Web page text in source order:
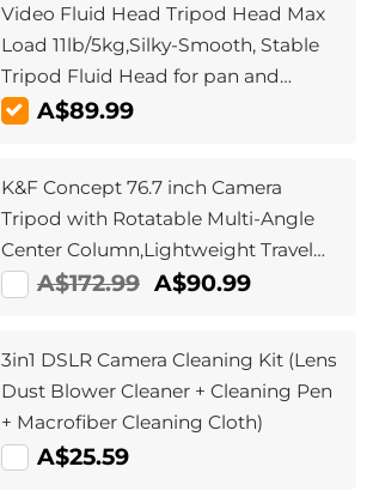
Video Fluid Head Tripod Head Max
Load 11lb/5kg,Silky-Smooth, Stable
Tripod Fluid Head for pan and
tilt,Arca Swiss-Compatible Fluid
A$89.99
K&F Concept 76.7 inch Camera
Tripod with Rotatable Multi-Angle
Center Column,Lightweight Travel
Outdoor DSLR Tripods with 360
Smartphone
A$172.99 A$90.99
3in1 DSLR Camera Cleaning Kit (Lens
Dust Blower Cleaner + Cleaning Pen
+ Macrofiber Cleaning Cloth)
A$25.59